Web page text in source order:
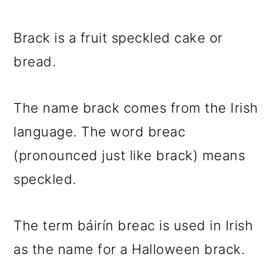
Brack is a fruit speckled cake or
bread.
The name brack comes from the Irish
language. The word breac
(pronounced just like brack) means
speckled.
The term báirín breac is used in Irish
as the name for a Halloween brack.